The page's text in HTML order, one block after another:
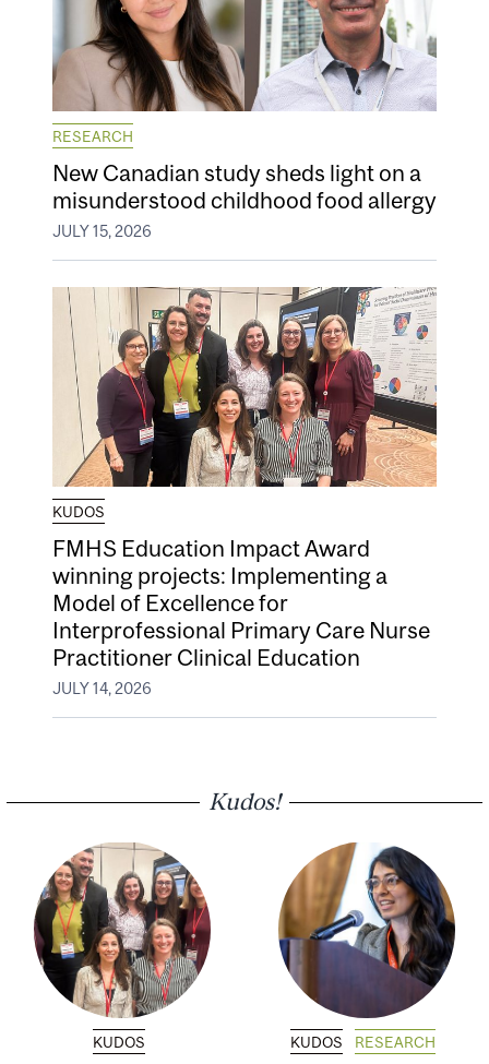
RESEARCH
New Canadian study sheds light on a
misunderstood childhood food allergy
JULY 15, 2026
KUDOS
FMHS Education Impact Award
winning projects: Implementing a
Model of Excellence for
Interprofessional Primary Care Nurse
Practitioner Clinical Education
JULY 14, 2026
Kudos!
KUDOS KUDOS RESEARCH